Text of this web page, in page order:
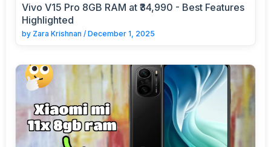
Vivo V15 Pro 8GB RAM at ₹34,990 - Best Features
Highlighted
by Zara Krishnan / December 1, 2025